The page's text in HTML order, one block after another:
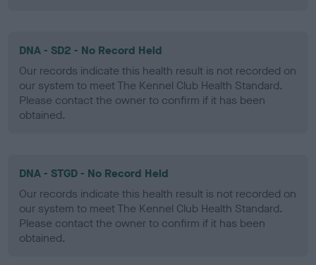
DNA - SD2 - No Record Held
Our records indicate this health result is not recorded on
our system to meet The Kennel Club Health Standard.
Please contact the owner to confirm if it has been
obtained.
DNA - STGD - No Record Held
Our records indicate this health result is not recorded on
our system to meet The Kennel Club Health Standard.
Please contact the owner to confirm if it has been
obtained.